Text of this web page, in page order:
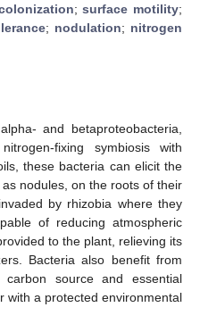
;surface motility;
; nodulation; nitrogen
and betaproteobacteria,
fixing symbiosis with
these bacteria can elicit the
nodules, on the roots of their
by rhizobia where they
of reducing atmospheric
to the plant, relieving its
Bacteria also benefit from
source and essential
with a protected environmental